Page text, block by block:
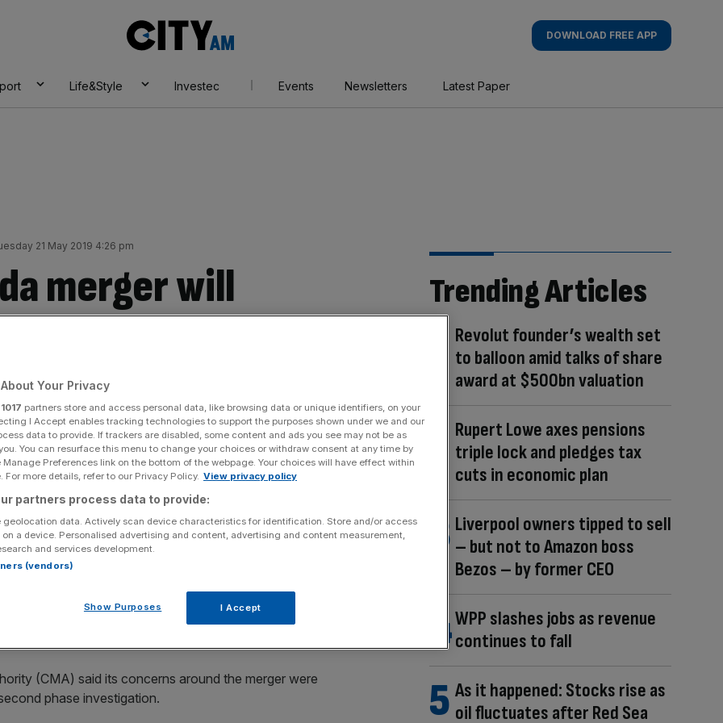
AM
DOWNLOAD FREE APP
Life&Style Investec Events Newsletters Latest Paper
21 May 2019 4:26 pm
merger will
in 463 local
watchdog
Share
source on Google
mega merger between Asda and Sainsbury's could
across the country.
to sell off hundreds of the overlapping stores.
(CMA) said its concerns around the merger were
phase investigation.
Trending Articles
Revolut founder’s wealth set
to balloon amid talks of share
award at $500bn valuation
Rupert Lowe axes pensions
triple lock and pledges tax
cuts in economic plan
Liverpool owners tipped to sell
– but not to Amazon boss
Bezos – by former CEO
WPP slashes jobs as revenue
continues to fall
As it happened: Stocks rise as
oil fluctuates after Red Sea
Your Privacy
1017 partners store and access personal data, like browsing data or unique identifiers, on your
I Accept enables tracking technologies to support the purposes shown under we and our
data to provide. If trackers are disabled, some content and ads you see may not be as
You can resurface this menu to change your choices or withdraw consent at any time by
Preferences link on the bottom of the webpage. Your choices will have effect within
For more details, refer to our Privacy Policy. View privacy policy
partners process data to provide:
geolocation data. Actively scan device characteristics for identification. Store and/or access
a device. Personalised advertising and content, advertising and content measurement,
and services development.
(vendors)
Show Purposes I Accept